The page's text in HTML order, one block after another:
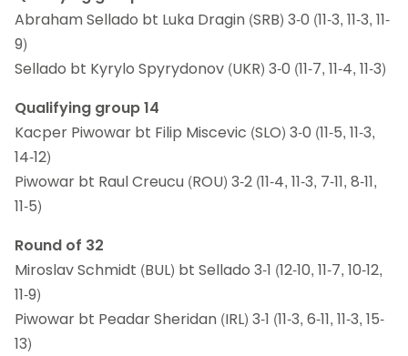
Abraham Sellado bt Luka Dragin (SRB) 3-0 (11-3, 11-3, 11-
9)
Sellado bt Kyrylo Spyrydonov (UKR) 3-0 (11-7, 11-4, 11-3)
Qualifying group 14
Kacper Piwowar bt Filip Miscevic (SLO) 3-0 (11-5, 11-3,
14-12)
Piwowar bt Raul Creucu (ROU) 3-2 (11-4, 11-3, 7-11, 8-11,
11-5)
Round of 32
Miroslav Schmidt (BUL) bt Sellado 3-1 (12-10, 11-7, 10-12,
11-9)
Piwowar bt Peadar Sheridan (IRL) 3-1 (11-3, 6-11, 11-3, 15-
13)